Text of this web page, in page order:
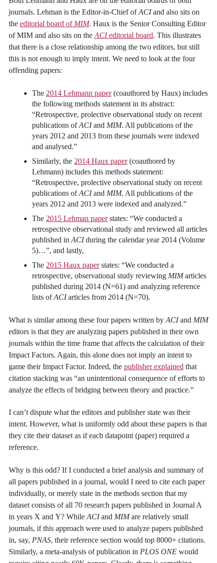
journals. Lehman is the Editor-in-Chief ofACIand also sits on
the editorial board of MIM. Haux is the Senior Consulting Editor
of MIM and also sits on the ACIeditorial board. This illustrates
that there is a close relationship among the two editors, but still
this is not enough to imply intent. We need to look at the four
offending papers:
The 2014 Lehmann paper(coauthored by Haux) includes
the following methods statement in its abstract:
“Retrospective, prolective observational study on recent
publications ofACIand MIM. All publications of the
years 2012 and 2013 from these journals were indexed
and analysed.”
Similarly, the 2014 Haux paper(coauthored by
Lehmann) includes this methods statement:
“Retrospective, prolective observational study on recent
publications ofACIand MIM. All publications of the
years 2012 and 2013 were indexed and analyzed.”
The 2015 Lehman paperstates: “We conducted a
retrospective observational study and reviewed all articles
published in ACIduring the calendar year 2014 (Volume
5)…”, and lastly,
The 2015 Haux paperstates: “We conducted a
retrospective, observational study reviewing MIMarticles
published during 2014 (N=61) and analyzing reference
lists ofACIarticles from 2014 (N=70).
What is similar among these four papers written by ACIand MIM
editors is that they are analyzing papers published in their own
journals within the time frame that affects the calculation of their
Impact Factors. Again, this alone does not imply an intent to
game their Impact Factor. Indeed, the publisher explained that
citation stacking was “an unintentional consequence of efforts to
analyze the effects of bridging between theory and practice.”
I can’t dispute what the editors and publisher state was their
intent. However, what is uniformly odd about these papers is that
they cite their dataset as if each datapoint (paper) required a
reference.
Why is this odd? If I conducted a brief analysis and summary of
all papers published in a journal, would I need to cite each paper
individually, or merely state in the methods section that my
dataset consists of all 70 research papers published in Journal A
in years X and Y? While ACIand MIMare relatively small
journals, if this approach were used to analyze papers published
in, say, PNAS, their reference section would top 8000+ citations.
Similarly, a meta-analysis of publication in PLOS ONE would